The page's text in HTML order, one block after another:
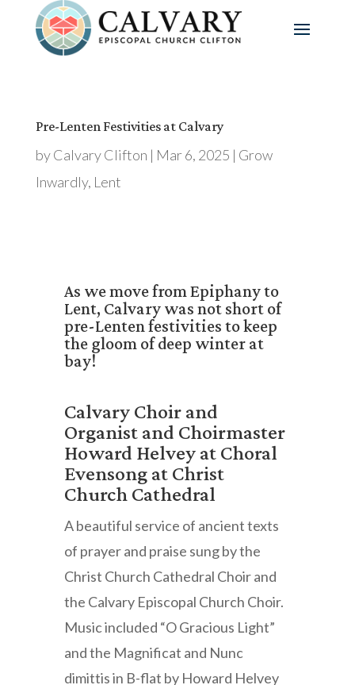
Pre-Lenten Festivities at Calvary
byCalvary Clifton | Mar 6, 2025 | Grow
Inwardly, Lent
As we move from Epiphany to
Lent, Calvary was not short of
pre-Lenten festivities to keep
the gloom of deep winter at
bay!
Calvary Choir and
Organist and Choirmaster
Howard Helvey at Choral
Evensong at Christ
Church Cathedral
A beautiful service of ancient texts
of prayer and praise sung by the
Christ Church Cathedral Choir and
the Calvary Episcopal Church Choir.
Music included “O Gracious Light”
and the Magnificat and Nunc
dimittis in B-flat by Howard Helvey